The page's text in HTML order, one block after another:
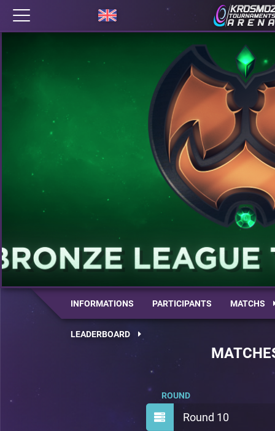
INFORMATIONS PARTICIPANTS MATCHS
LEADERBOARD
Round 10
ROUND